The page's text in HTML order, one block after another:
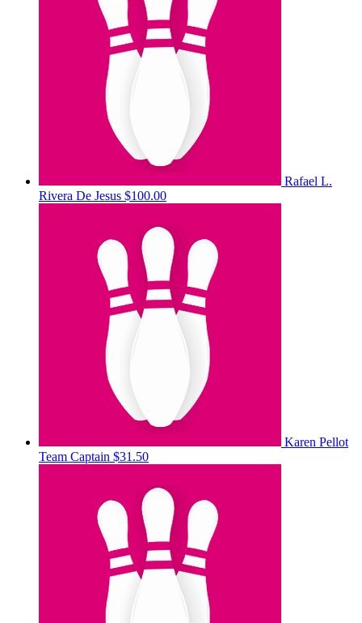
Rafael L.
Rivera De Jesus $100.00
Karen Pellot
Team Captain $31.50